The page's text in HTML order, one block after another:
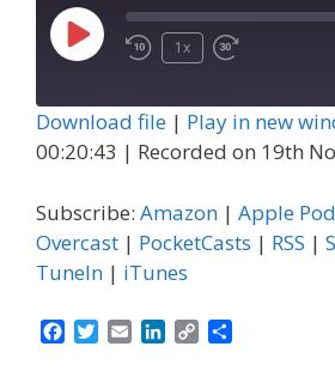
Play
1x
Download file | Play in new
00:20:43 | Recorded on 19th
Subscribe: Amazon | Apple
Overcast | PocketCasts | RSS |
TuneIn | iTunes